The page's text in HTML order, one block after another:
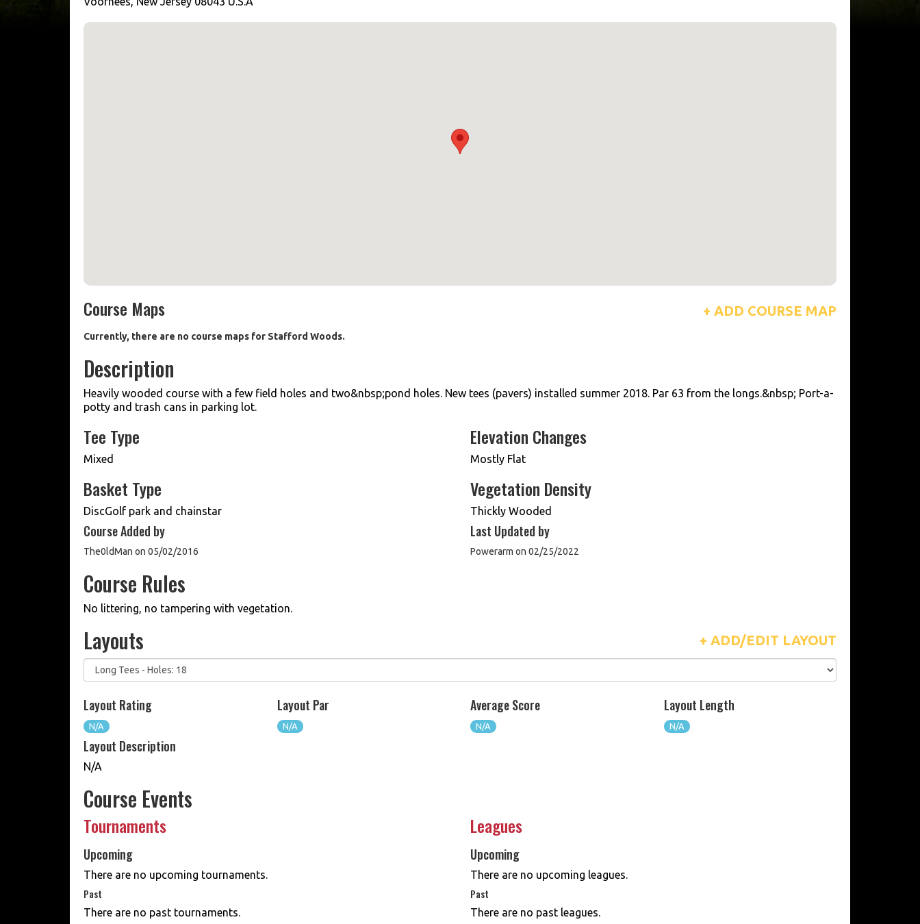
Course Maps + ADD COURSE MAP
Currently, there are no course maps for Stafford Woods.
Description
Heavily wooded course with a few field holes and two&nbsp;pond holes. New tees (pavers) installed summer 2018. Par 63 from the longs.&nbsp; Port-a-
potty and trash cans in parking lot.
Tee Type
Mixed
Elevation Changes
Mostly Flat
Basket Type
DiscGolf park and chainstar
Vegetation Density
Thickly Wooded
Course Added by
The0ldMan on 05/02/2016
Last Updated by
Powerarm on 02/25/2022
Course Rules
No littering, no tampering with vegetation.
+ ADD/EDIT LAYOUT
Layouts
Layout Rating
N/A
Layout Par
N/A
Average Score
N/A
Layout Length
N/A
Layout Description
N/A
Course Events
Tournaments
Upcoming
There are no upcoming tournaments.
Past
There are no past tournaments.
Leagues
Upcoming
There are no upcoming leagues.
Past
There are no past leagues.